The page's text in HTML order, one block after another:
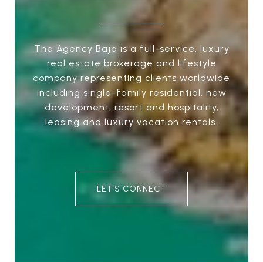
The Agency Baja is a full-service, luxury
real estate brokerage and lifestyle
company representing clients worldwide
including single-family residential, new
development, resort and hospitality,
leasing and luxury vacation rentals.
LET'S CONNECT